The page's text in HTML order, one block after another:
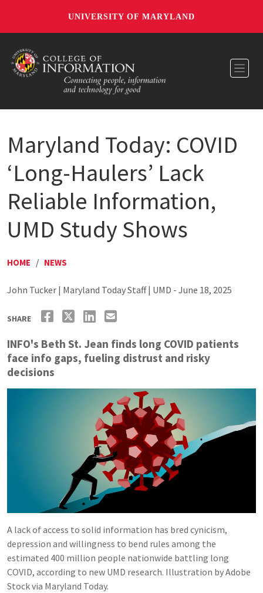
UNIVERSITY OF MARYLAND
Maryland Today: COVID
‘Long-Haulers’ Lack
Reliable Information,
UMD Study Shows
HOME / NEWS
John Tucker | Maryland Today Staff | UMD - June 18, 2025
SHARE
INFO's Beth St. Jean finds long COVID patients
face info gaps, fueling distrust and risky
decisions
A lack of access to solid information has bred cynicism,
depression and willingness to bend rules among the
estimated 400 million people nationwide battling long
COVID, according to new UMD research. Illustration by Adobe
Stock via Maryland Today.